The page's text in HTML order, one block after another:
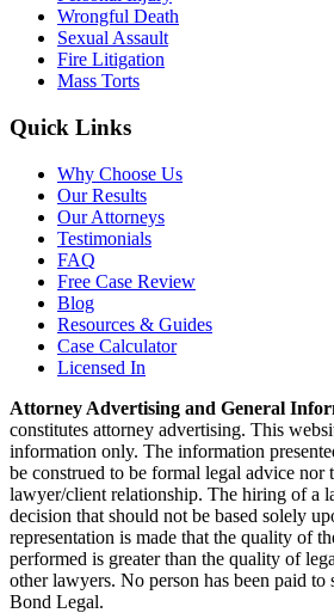
Wrongful Death
Sexual Assault
Fire Litigation
Mass Torts
Quick Links
Why Choose Us
Our Results
Our Attorneys
Testimonials
FAQ
Free Case Review
Blog
Resources & Guides
Case Calculator
Licensed In
Attorney Advertising and General
constitutes attorney advertising. This
information only. The information
be construed to be formal legal advice nor
lawyer/client relationship. The hiring of a
decision that should not be based solely
representation is made that the quality of
performed is greater than the quality of
other lawyers. No person has been paid to
Bond Legal.